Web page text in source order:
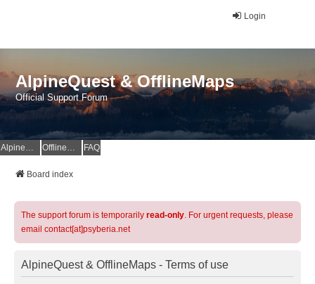
Login
AlpineQuest & OfflineMaps
Official Support Forum
AlpineQuest Website OfflineMaps Website FAQ
Board index
The support forum is temporarily read-only. For urgent requests, please
email contact[at]psyberia.net
AlpineQuest & OfflineMaps - Terms of use